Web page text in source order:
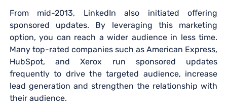
From mid-2013, LinkedIn also initiated offering
sponsored updates. By leveraging this marketing
option, you can reach a wider audience in less time.
Many top-rated companies such as American Express,
HubSpot, and Xerox run sponsored updates
frequently to drive the targeted audience, increase
lead generation and strengthen the relationship with
their audience.